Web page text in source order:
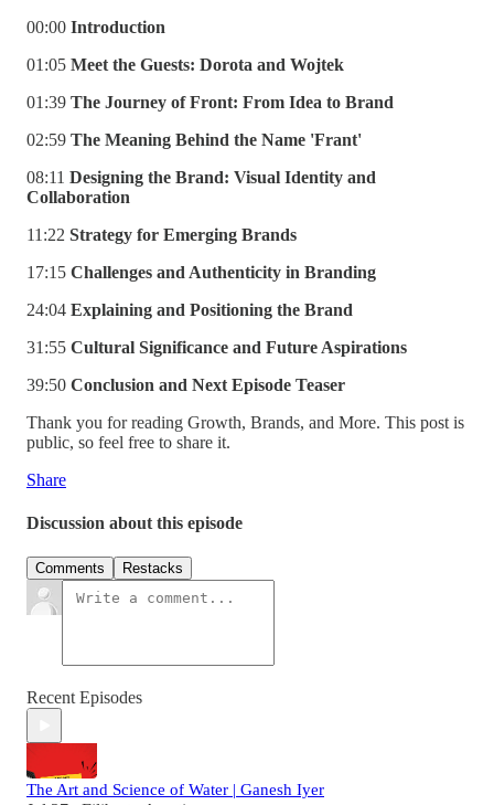
00:00 Introduction
01:05 Meet the Guests: Dorota and Wojtek
01:39 The Journey of Front: From Idea to Brand
02:59 The Meaning Behind the Name 'Frant'
08:11 Designing the Brand: Visual Identity and
Collaboration
11:22 Strategy for Emerging Brands
17:15 Challenges and Authenticity in Branding
24:04 Explaining and Positioning the Brand
31:55 Cultural Significance and Future Aspirations
39:50 Conclusion and Next Episode Teaser
Thank you for reading Growth, Brands, and More. This post is
public, so feel free to share it.
Share
Discussion about this episode
Comments Restacks
Recent Episodes
The Art and Science of Water | Ganesh Iyer